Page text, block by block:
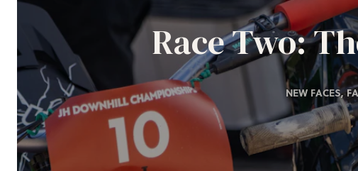
Race Two:
NEW FACES,